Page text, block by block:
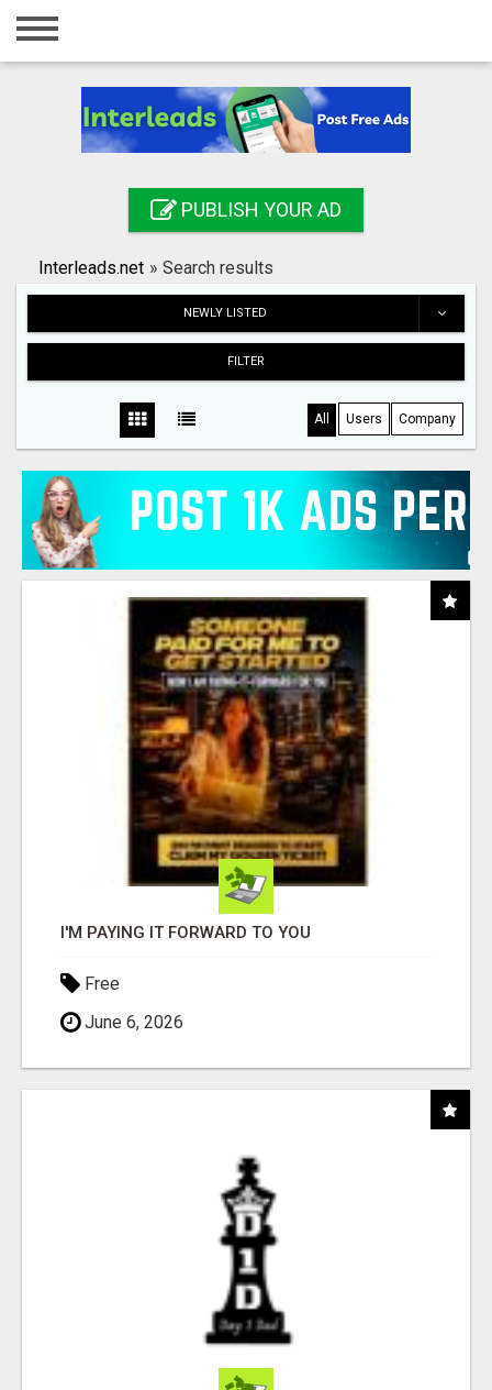
Home
Registration
Search
PUBLISH YOUR AD
Interleads.net » Search results
NEWLY LISTED
FILTER
All Users Company
I'M PAYING IT FORWARD TO YOU
Free
June 6, 2026